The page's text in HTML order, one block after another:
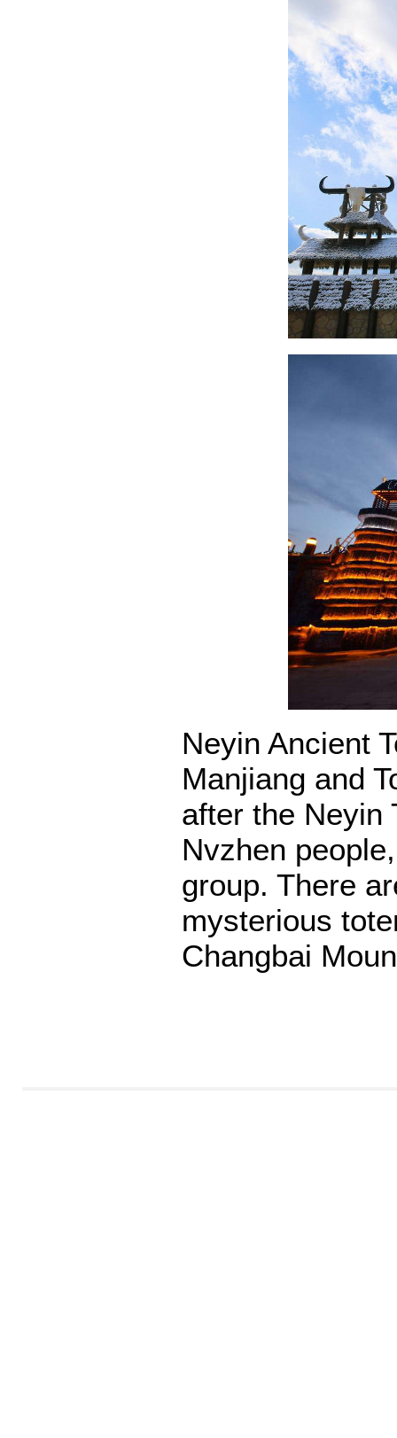
Neyin Ancient
Manjiang and
after the Neyin
Nvzhen
group. There
mysterious
Changbai